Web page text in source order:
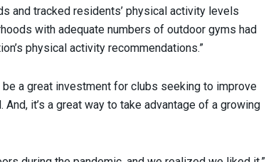
and tracked residents’ physical activity levels
with adequate numbers of outdoor gyms had
physical activity recommendations.”
a great investment for clubs seeking to improve
it’s a great way to take advantage of a growing